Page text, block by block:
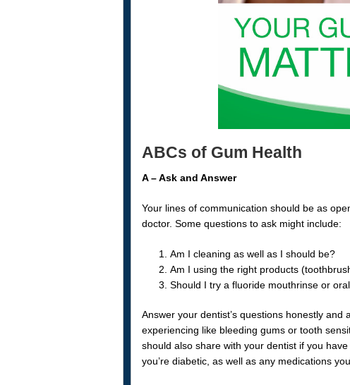
ABCs of Gum Health
A – Ask and Answer
Your lines of communication should be as
doctor. Some questions to ask might include:
Am I cleaning as well as I should be?
Am I using the right products
Should I try a fluoride mouthrinse or
Answer your dentist’s questions honestly
experiencing like bleeding gums or tooth
should also share with your dentist if you
you’re diabetic, as well as any medications